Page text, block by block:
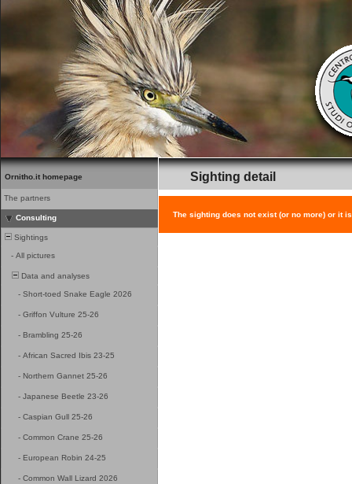
Ornitho.it homepage
The partners
Consulting
Sightings
- All pictures
Data and analyses
- Short-toed Snake Eagle 2026
- Griffon Vulture 25-26
- Brambling 25-26
- African Sacred Ibis 23-25
- Northern Gannet 25-26
- Japanese Beetle 23-26
- Caspian Gull 25-26
- Common Crane 25-26
- European Robin 24-25
- Common Wall Lizard 2026
Sighting detail
The sighting does not exist (or no more) or it